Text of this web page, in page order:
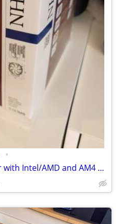
•
Noctua NH-D15 CPU Cooler with Intel/AMD and AM4 Mounting Kits